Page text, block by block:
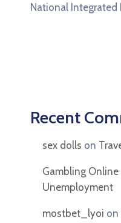
National Integrated
Recent
sex dolls on
Gambling Online
Unemployment
mostbet_lyoi on